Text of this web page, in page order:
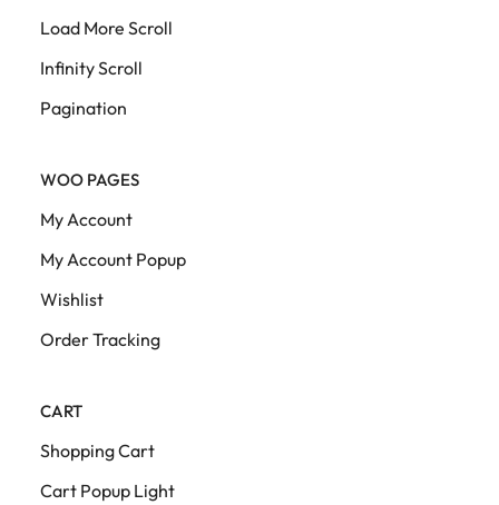
Load More Scroll
Infinity Scroll
Pagination
WOO PAGES
My Account
My Account Popup
Wishlist
Order Tracking
CART
Shopping Cart
Cart Popup Light